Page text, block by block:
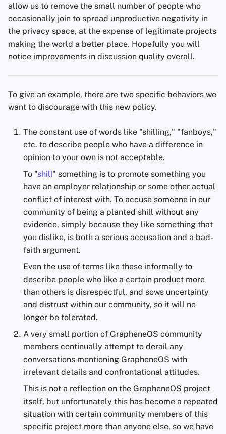
allow us to remove the small number of people who
occasionally join to spread unproductive negativity in
the privacy space, at the expense of legitimate projects
making the world a better place. Hopefully you will
notice improvements in discussion quality overall.
To give an example, there are two specific behaviors we
want to discourage with this new policy.
The constant use of words like "shilling," "fanboys,"
etc. to describe people who have a difference in
opinion to your own is not acceptable.
To "shill" something is to promote something you
have an employer relationship or some other actual
conflict of interest with. To accuse someone in our
community of being a planted shill without any
evidence, simply because they like something that
you dislike, is both a serious accusation and a bad-
faith argument.
Even the use of terms like these informally to
describe people who like a certain product more
than others is disrespectful, and sows uncertainty
and distrust within our community, so it will no
longer be tolerated.
A very small portion of GrapheneOS community
members continually attempt to derail any
conversations mentioning GrapheneOS with
irrelevant details and confrontational attitudes.
This is not a reflection on the GrapheneOS project
itself, but unfortunately this has become a repeated
situation with certain community members of this
specific project more than anyone else, so we have